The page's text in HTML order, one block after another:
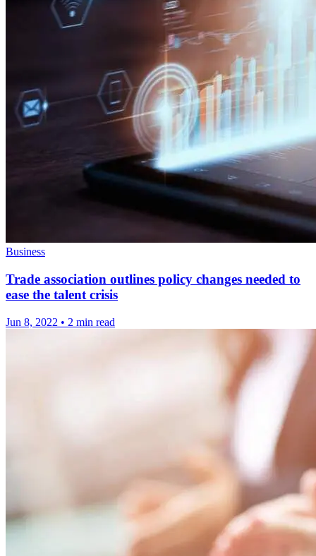
Business
Trade association outlines policy changes needed to
ease the talent crisis
Jun 8, 2022 • 2 min read